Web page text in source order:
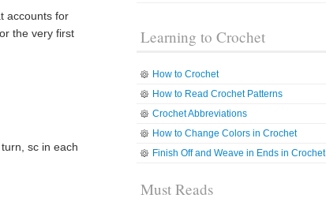
accounts for
the very first
sc in each
Learning to Crochet
How to Crochet
How to Read Crochet Patterns
Crochet Abbreviations
How to Change Colors in Crochet
Finish Off and Weave in Ends in Crochet
Must Reads